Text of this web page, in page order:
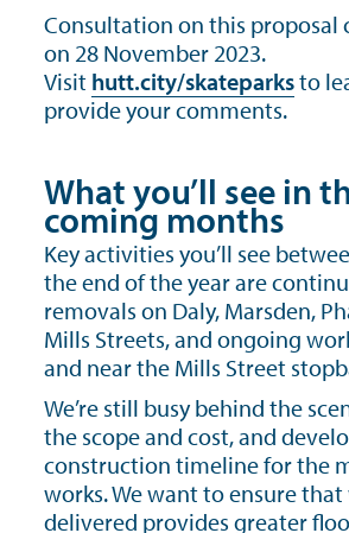
Consultation on this proposal
on 28 November 2023.
Visit hutt.city/skateparksto
provide your comments.
What you’ll see in
coming months
Key activities you’ll see
the end of the year are
removals on Daly, Marsden,
Mills Streets, and ongoing
and near the Mills Street
We’re still busy behind the
the scope and cost, and
construction timeline for the
works. We want to ensure that
delivered provides greater